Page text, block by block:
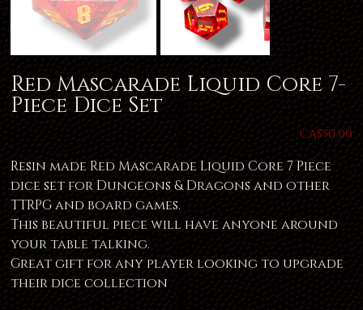
Red Mascarade Liquid Core 7-
Piece Dice Set
Price
CA$50.00
Resin made Red Mascarade Liquid Core 7 Piece
dice set for Dungeons & Dragons and other
TTRPG and board games.
This beautiful piece will have anyone around
your table talking.
Great gift for any player looking to upgrade
their dice collection